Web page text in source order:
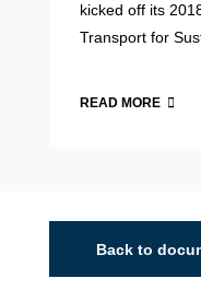
kicked off its
Transport for
READ MORE
Back to